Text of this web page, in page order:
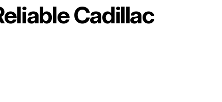
Cadillac